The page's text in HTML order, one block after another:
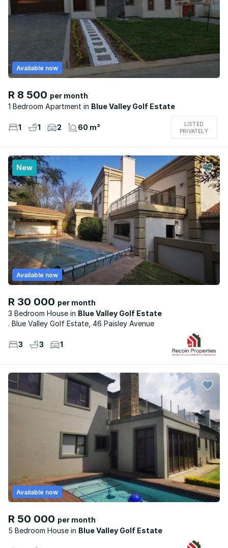
R 8 500 per month
1 Bedroom Apartment
Blue Valley Golf Estate
Available now
1 1 2 60 m²
LISTED
PRIVATELY
New
R 30 000 per month
3 Bedroom House
Blue Valley Golf Estate
Available now
. Blue Valley Golf Estate, 46 Paisley Avenue
3 3 1
R 50 000 per month
5 Bedroom House
Blue Valley Golf Estate
Available now